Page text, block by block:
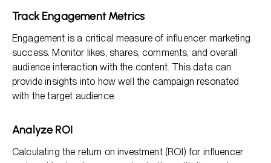
Track Engagement Metrics
Engagement is a critical measure of influencer marketing
success. Monitor likes, shares, comments, and overall
audience interaction with the content. This data can
provide insights into how well the campaign resonated
with the target audience.
Analyze ROI
Calculating the return on investment (ROI) for influencer